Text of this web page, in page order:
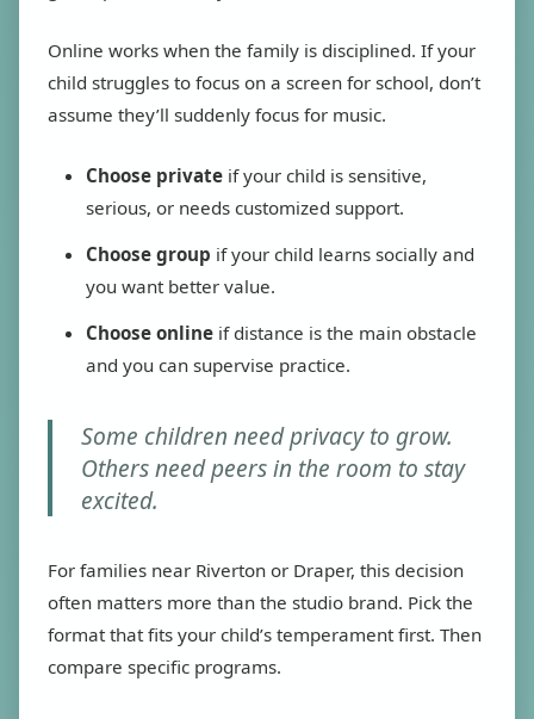
Online works when the family is disciplined. If your
child struggles to focus on a screen for school, don’t
assume they’ll suddenly focus for music.
Choose private if your child is sensitive,
serious, or needs customized support.
Choose group if your child learns socially and
you want better value.
Choose online if distance is the main obstacle
and you can supervise practice.
Some children need privacy to grow.
Others need peers in the room to stay
excited.
For families near Riverton or Draper, this decision
often matters more than the studio brand. Pick the
format that fits your child’s temperament first. Then
compare specific programs.